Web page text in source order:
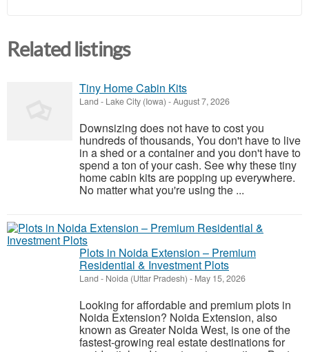
Related listings
Tiny Home Cabin Kits
Land - Lake City (Iowa) -August 7, 2026
Downsizing does not have to cost you
hundreds of thousands, You don't have to live
in a shed or a container and you don't have to
spend a ton of your cash. See why these tiny
home cabin kits are popping up everywhere.
No matter what you're using the ...
Plots in Noida Extension – Premium
Residential & Investment Plots
Land - Noida (Uttar Pradesh) - May 15, 2026
Looking for affordable and premium plots in
Noida Extension? Noida Extension, also
known as Greater Noida West, is one of the
fastest-growing real estate destinations for